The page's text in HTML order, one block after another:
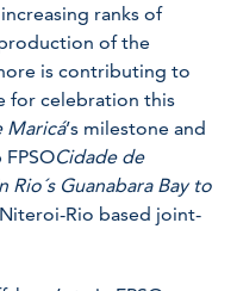
ranks of
of the
is contributing to
for celebration this
Maricá’s milestone and
Cidade de
Guanabara Bay to
Rio based joint-